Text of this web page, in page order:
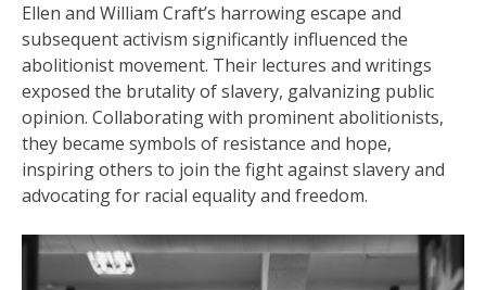
Ellen and William Craft’s harrowing escape and
subsequent activism significantly influenced the
abolitionist movement. Their lectures and writings
exposed the brutality of slavery, galvanizing public
opinion. Collaborating with prominent abolitionists,
they became symbols of resistance and hope,
inspiring others to join the fight against slavery and
advocating for racial equality and freedom.